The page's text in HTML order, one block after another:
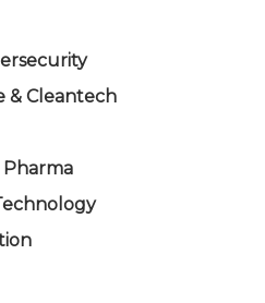
& Cleantech
Pharma